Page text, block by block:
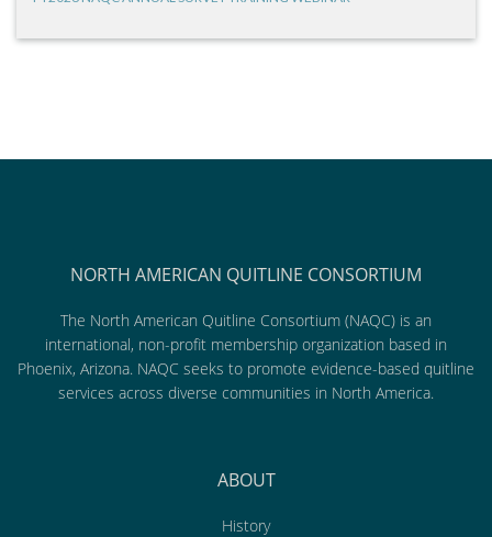
NORTH AMERICAN QUITLINE CONSORTIUM
The North American Quitline Consortium (NAQC) is an
international, non-profit membership organization based in
Phoenix, Arizona. NAQC seeks to promote evidence-based quitline
services across diverse communities in North America.
ABOUT
History